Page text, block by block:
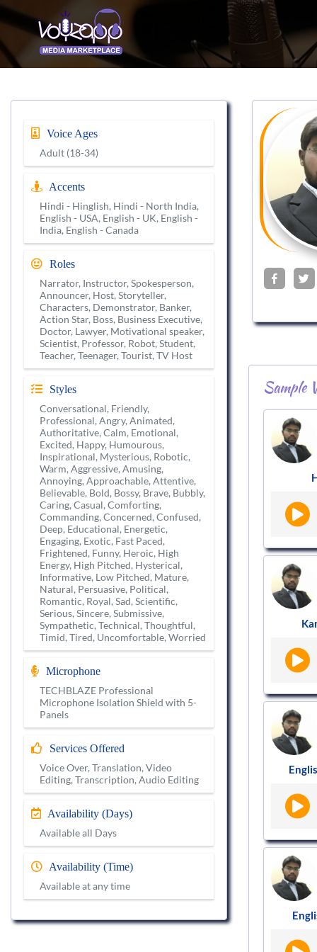
Sample
Voice Ages
Adult (18-34)
Accents
Hindi - Hinglish, Hindi - North India,
English - USA, English - UK, English -
India, English - Canada
Roles
Narrator, Instructor, Spokesperson,
Announcer, Host, Storyteller,
Characters, Demonstrator, Banker,
Action Star, Boss, Business Executive,
Doctor, Lawyer, Motivational speaker,
Scientist, Professor, Robot, Student,
Teacher, Teenager, Tourist, TV Host
Styles
Conversational, Friendly,
Professional, Angry, Animated,
Authoritative, Calm, Emotional,
Excited, Happy, Humourous,
Inspirational, Mysterious, Robotic,
Warm, Aggressive, Amusing,
Annoying, Approachable, Attentive,
Believable, Bold, Bossy, Brave, Bubbly,
Caring, Casual, Comforting,
Commanding, Concerned, Confused,
Deep, Educational, Energetic,
Engaging, Exotic, Fast Paced,
Frightened, Funny, Heroic, High
Energy, High Pitched, Hysterical,
Informative, Low Pitched, Mature,
Natural, Persuasive, Political,
Romantic, Royal, Sad, Scientific,
Serious, Sincere, Submissive,
Sympathetic, Technical, Thoughtful,
Timid, Tired, Uncomfortable, Worried
Microphone
TECHBLAZE Professional
Microphone Isolation Shield with 5-
Panels
Services Offered
Voice Over, Translation, Video
Editing, Transcription, Audio Editing
Availability (Days)
Available all Days
Availability (Time)
Available at any time